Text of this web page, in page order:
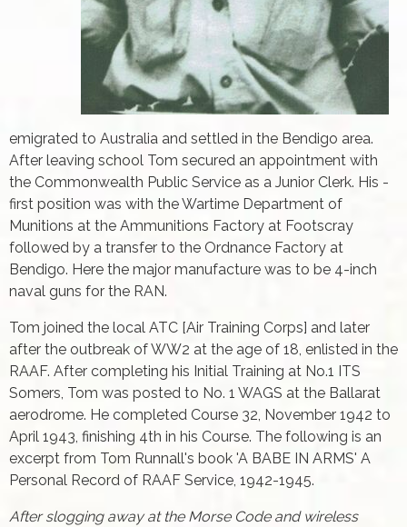
emigrated to Australia and settled in the Bendigo area.
After leaving school Tom secured an appointment with
the Commonwealth Public Service as a Junior Clerk. His ­
first position was with the Wartime Department of
Munitions at the Ammunitions Factory at Footscray
followed by a transfer to the Ordnance Factory at
Bendigo. Here the major manufacture was to be 4-inch
naval guns for the RAN.
Tom joined the local ATC [Air Training Corps] and later
after the outbreak of WW2 at the age of 18, enlisted in the
RAAF. After completing his Initial Training at No.1 ITS
Somers, Tom was posted to No. 1 WAGS at the Ballarat
aerodrome. He completed Course 32, November 1942 to
April 1943, fi­nishing 4th in his Course. The following is an
excerpt from Tom Runnall's book 'A BABE IN ARMS' A
Personal Record of RAAF Service, 1942-1945.
After slogging away at the Morse Code and wireless